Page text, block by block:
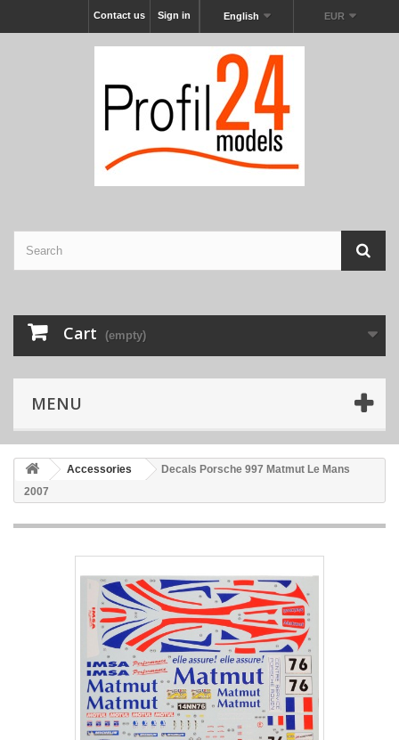
EUR
English
Sign in
Contact us
Cart (empty)
MENU
Accessories
Decals Porsche 997 Matmut Le Mans
2007